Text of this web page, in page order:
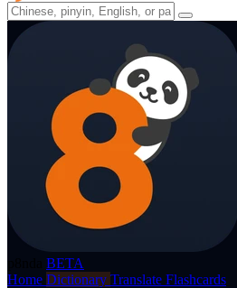
BETA
Home Dictionary Translate Flashcards